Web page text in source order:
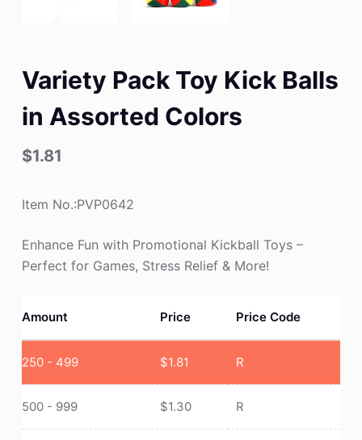
Variety Pack Toy Kick Balls
in Assorted Colors
$1.81
Item No.:PVP0642
Enhance Fun with Promotional Kickball Toys –
Perfect for Games, Stress Relief & More!
Amount Price Price Code
250 - 499 $1.81 R
500 - 999 $1.30 R